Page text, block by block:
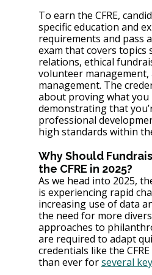
To earn the CFRE,
specific education and
requirements and pass
exam that covers topics
relations, ethical
volunteer management,
management. The
about proving what
demonstrating that
professional
high standards within
Why Should
the CFRE in 2025?
As we head into 2025,
is experiencing rapid
increasing use of data
the need for more
approaches to
are required to adapt
credentials like the
than ever for several